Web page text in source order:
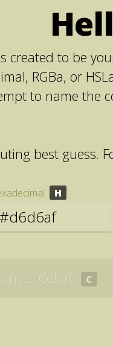
created to be
RGBa, or
to name the
best guess.